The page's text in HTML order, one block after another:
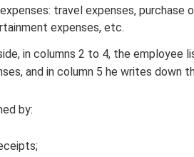
travel expenses, purchase
expenses, etc.
in columns 2 to 4, the employee
and in column 5 he writes down
by: